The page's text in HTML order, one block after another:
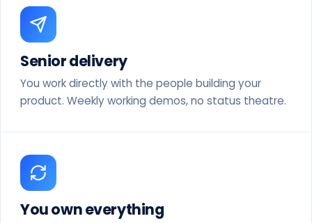
Senior delivery
You work directly with the people building your
product. Weekly working demos, no status theatre.
You own everything